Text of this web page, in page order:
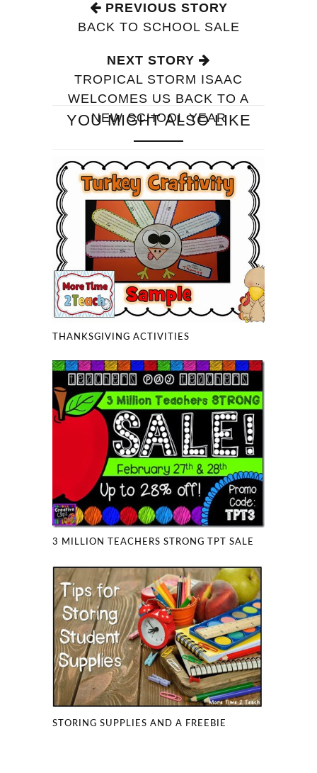
PREVIOUS STORY
BACK TO SCHOOL SALE
NEXT STORY
TROPICAL STORM ISAAC
WELCOMES US BACK TO A
NEW SCHOOL YEAR
YOU MIGHT ALSO LIKE
THANKSGIVING ACTIVITIES
3 MILLION TEACHERS STRONG TPT SALE
STORING SUPPLIES AND A FREEBIE